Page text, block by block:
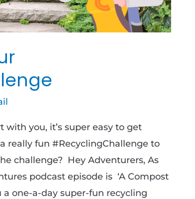
you, it’s super easy to get
really fun #RecyclingChallenge to
challenge? Hey Adventurers, As
podcast episode is ‘A Compost
a one-a-day super-fun recycling